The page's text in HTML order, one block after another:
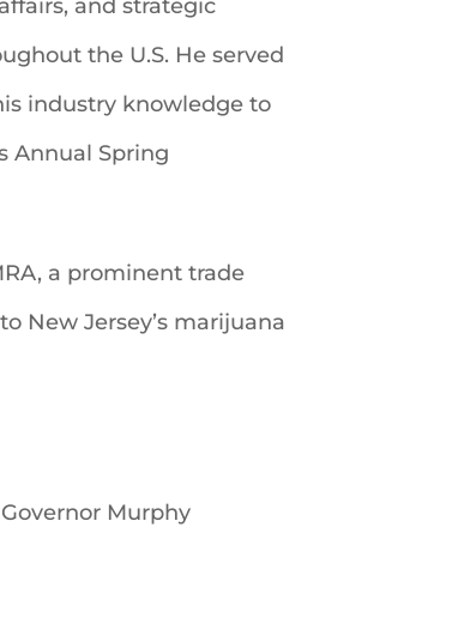
and strategic
the U.S. He served
industry knowledge to
Annual Spring
a prominent trade
New Jersey’s marijuana
Murphy